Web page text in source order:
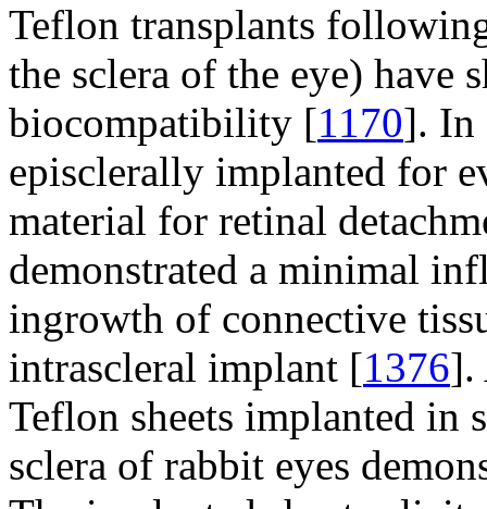
Teflon transplants
the sclera of the eye) have
biocompatibility [1170]. In
episclerally implanted for
material for retinal
demonstrated a minimal
ingrowth of connective
intrascleral implant [1376].
Teflon sheets implanted in
sclera of rabbit eyes